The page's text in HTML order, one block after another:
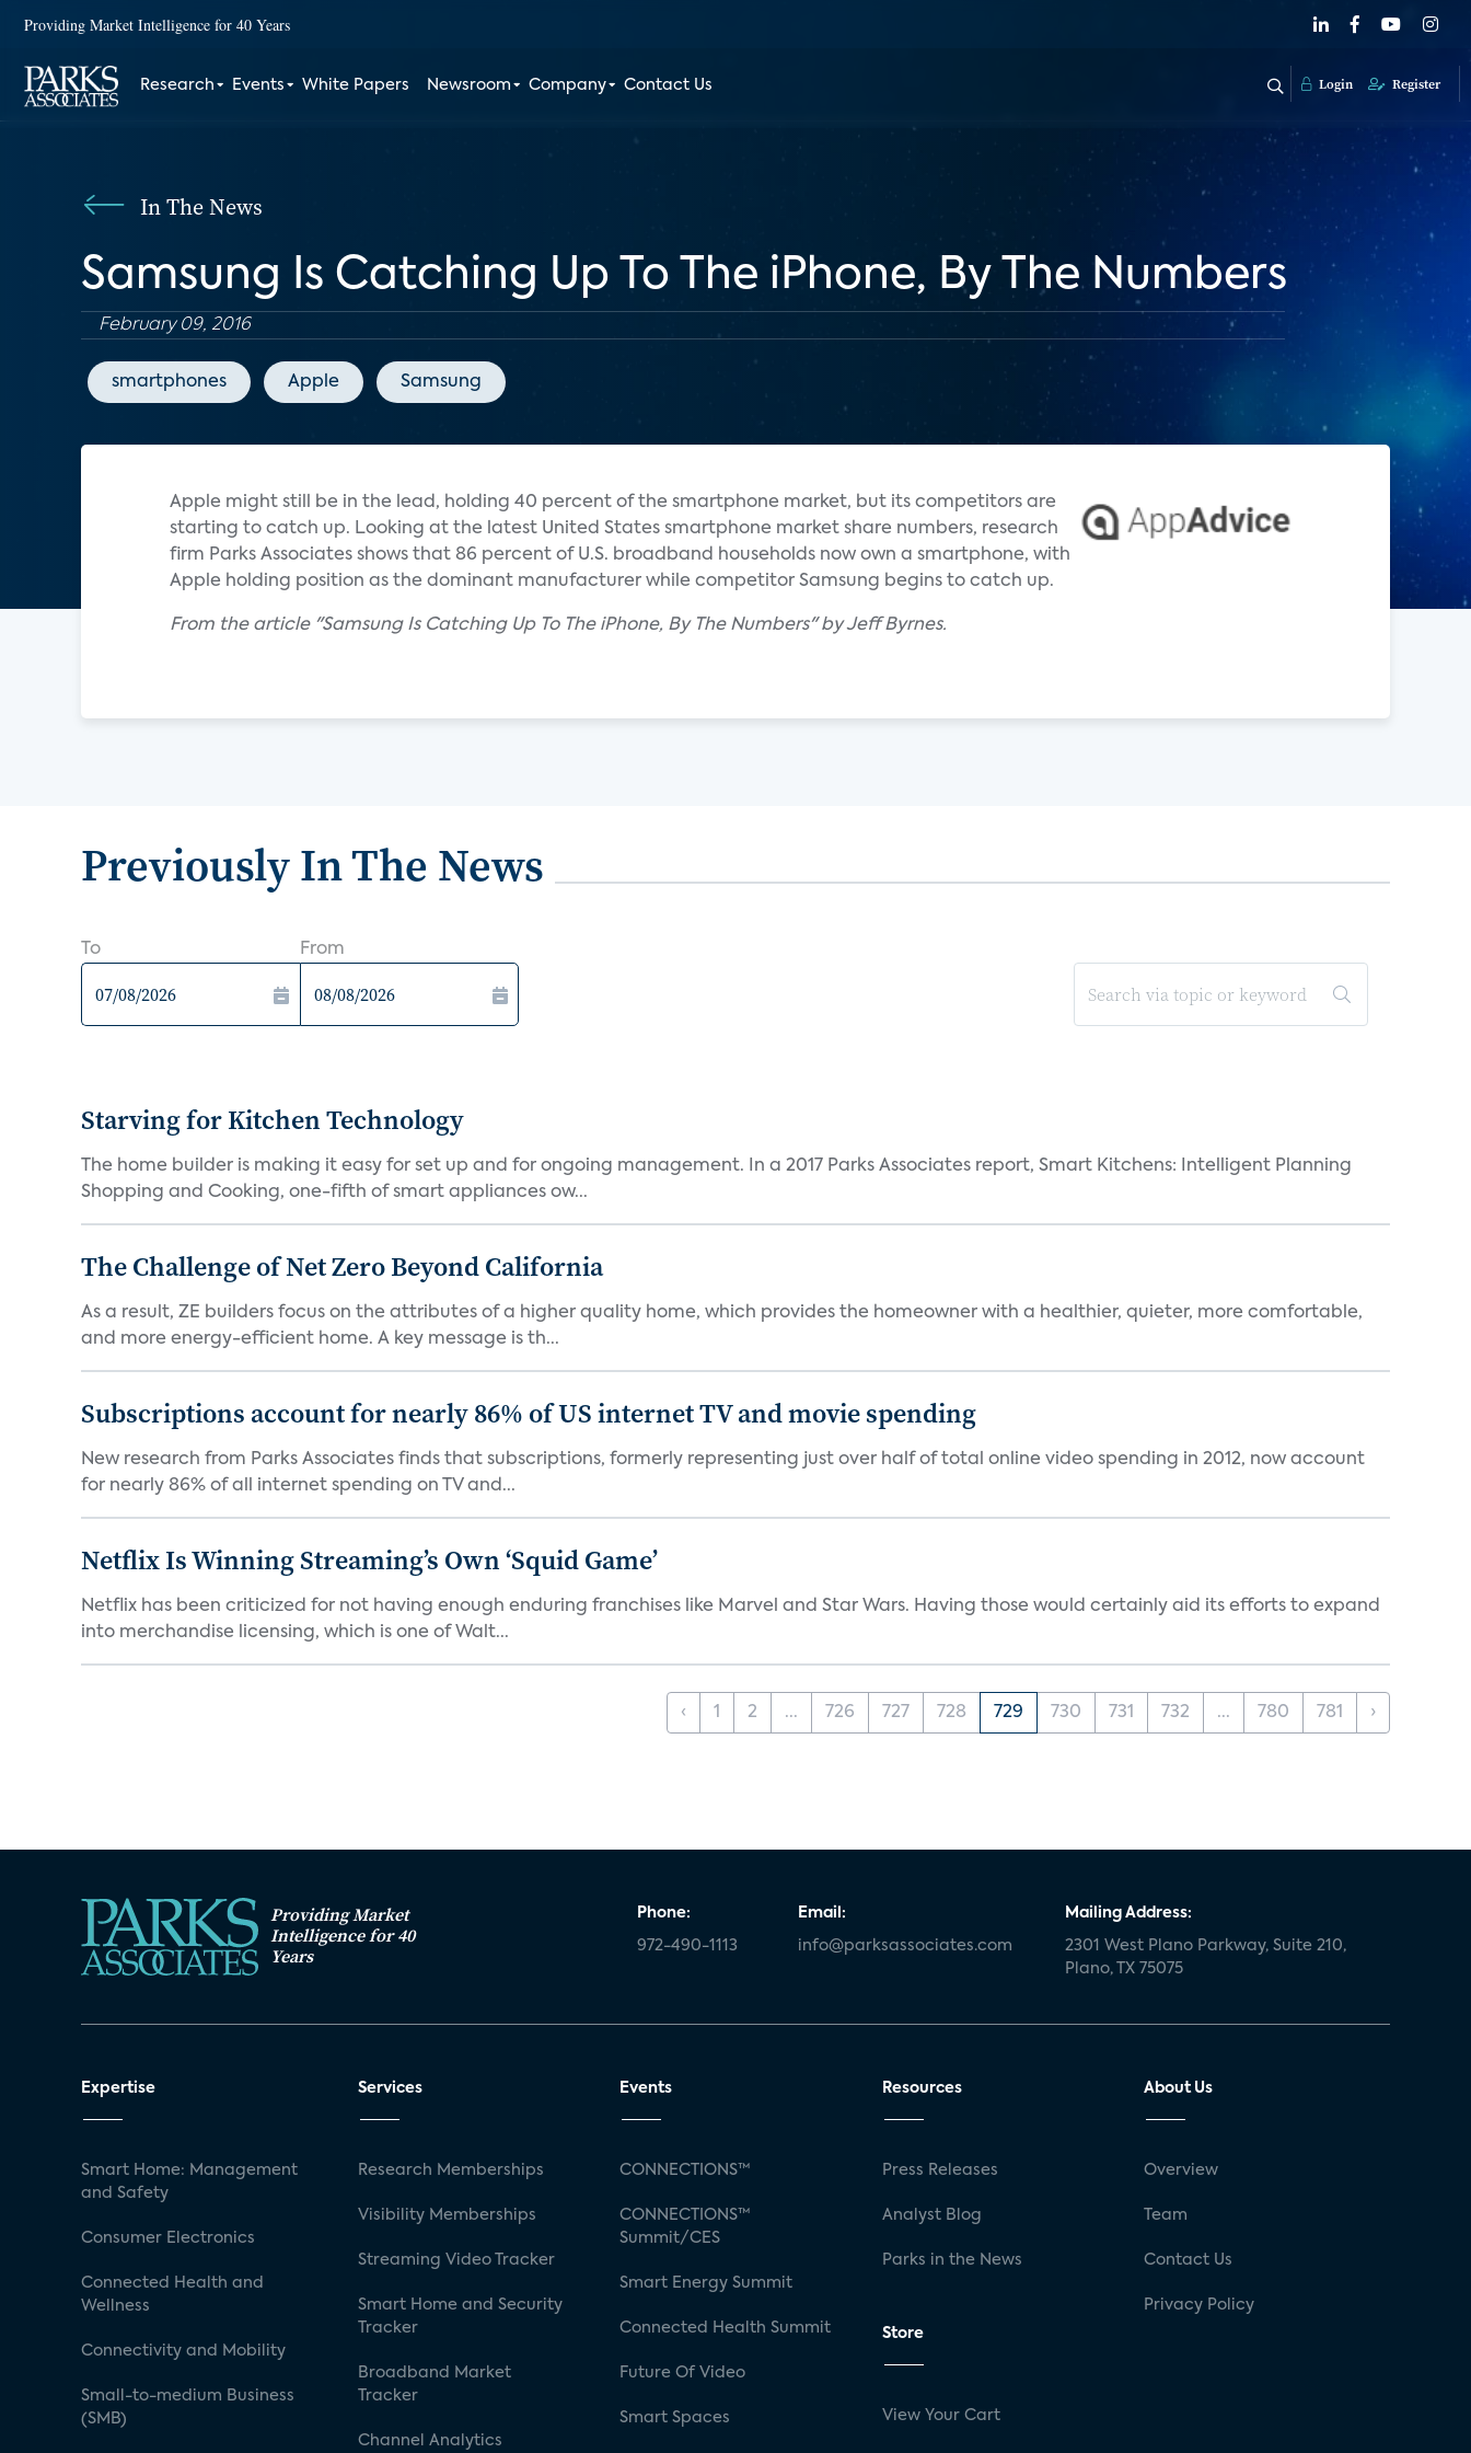
Providing Market Intelligence for 40 Years
Research Events White Papers Newsroom Company Contact Us Login Register
In The News
Samsung Is Catching Up To The iPhone, By The Numbers
February 09, 2016
smartphones Apple Samsung
Apple might still be in the lead, holding 40 percent of the smartphone market, but its competitors are
starting to catch up. Looking at the latest United States smartphone market share numbers, research
firm Parks Associates shows that 86 percent of U.S. broadband households now own a smartphone, with
Apple holding position as the dominant manufacturer while competitor Samsung begins to catch up.
From the article "Samsung Is Catching Up To The iPhone, By The Numbers" by Jeff Byrnes.
Previously In The News
To From
Starving for Kitchen Technology
The home builder is making it easy for set up and for ongoing management. In a 2017 Parks Associates report, Smart Kitchens: Intelligent Planning
Shopping and Cooking, one-fifth of smart appliances ow...
The Challenge of Net Zero Beyond California
As a result, ZE builders focus on the attributes of a higher quality home, which provides the homeowner with a healthier, quieter, more comfortable,
and more energy-efficient home. A key message is th...
Subscriptions account for nearly 86% of US internet TV and movie spending
New research from Parks Associates finds that subscriptions, formerly representing just over half of total online video spending in 2012, now account
for nearly 86% of all internet spending on TV and...
Netflix Is Winning Streaming’s Own ‘Squid Game’
Netflix has been criticized for not having enough enduring franchises like Marvel and Star Wars. Having those would certainly aid its efforts to expand
into merchandise licensing, which is one of Walt...
‹ 1 2 ... 726 727 728 729 730 731 732 ... 780 781 ›
Providing Market
Intelligence for 40
Years
Phone:
972-490-1113
Email:
info@parksassociates.com
Mailing Address:
2301 West Plano Parkway, Suite 210,
Plano, TX 75075
Expertise
Smart Home: Management
and Safety
Consumer Electronics
Connected Health and
Wellness
Connectivity and Mobility
Small-to-medium Business
(SMB)
Services
Research Memberships
Visibility Memberships
Streaming Video Tracker
Smart Home and Security
Tracker
Broadband Market
Tracker
Channel Analytics
Events
CONNECTIONS™
CONNECTIONS™
Summit/CES
Smart Energy Summit
Connected Health Summit
Future Of Video
Smart Spaces
Resources
Press Releases
Analyst Blog
Parks in the News
Store
View Your Cart
About Us
Overview
Team
Contact Us
Privacy Policy